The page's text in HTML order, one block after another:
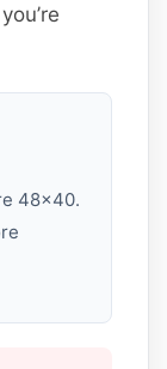
48×40.